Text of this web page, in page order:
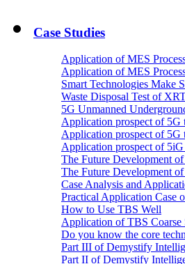
Case Studies
Application of MES
Application of MES
Smart Technologies Make
Waste Disposal Test of
5G Unmanned
Application prospect of
Application prospect of
Application prospect of
The Future Development
The Future Development
Case Analysis and
Practical Application Case
How to Use TBS Well
Application of TBS Coarse
Do you know the core
Part III of Demystify
Part II of Demystify